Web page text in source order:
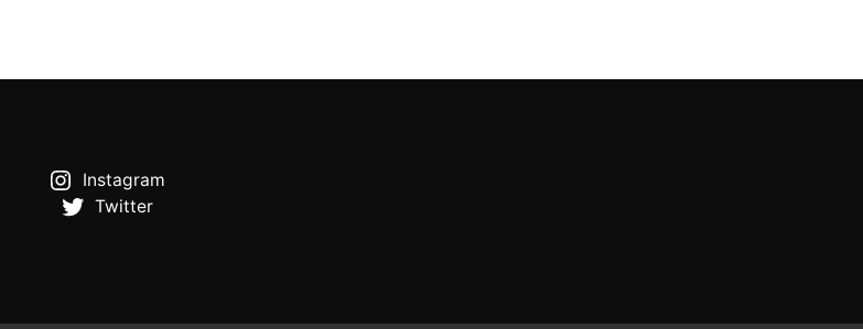
Instagram
Twitter